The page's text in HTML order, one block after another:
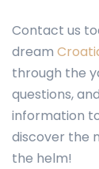
Contact us
dream
through the
questions,
information
discover the
the helm!